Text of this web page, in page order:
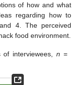
of how and what
regarding how to
4. The perceived
food environment.
of interviewees,n =